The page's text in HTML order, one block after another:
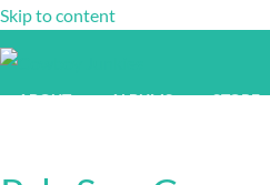
Skip to content
ABOUT ALBUMS STORE